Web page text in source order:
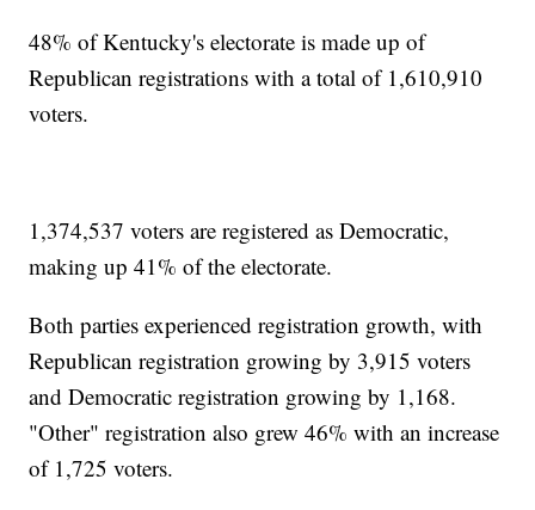
48% of Kentucky's electorate is made up of
Republican registrations with a total of 1,610,910
voters.
1,374,537 voters are registered as Democratic,
making up 41% of the electorate.
Both parties experienced registration growth, with
Republican registration growing by 3,915 voters
and Democratic registration growing by 1,168.
"Other" registration also grew 46% with an increase
of 1,725 voters.